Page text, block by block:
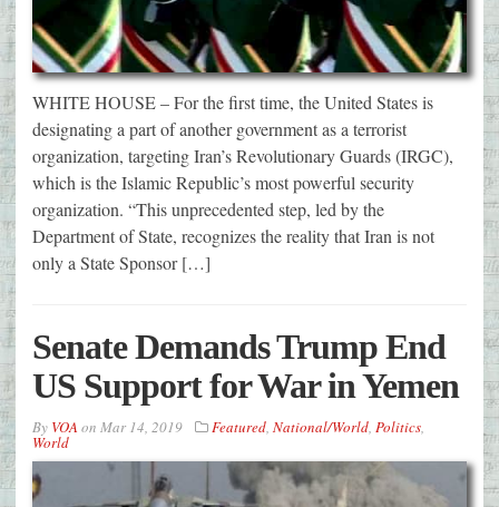
WHITE HOUSE – For the first time, the United States is
designating a part of another government as a terrorist
organization, targeting Iran’s Revolutionary Guards (IRGC),
which is the Islamic Republic’s most powerful security
organization. “This unprecedented step, led by the
Department of State, recognizes the reality that Iran is not
only a State Sponsor […]
Senate Demands Trump End
US Support for War in Yemen
By VOA on Mar 14, 2019 Featured, National/World, Politics,
World